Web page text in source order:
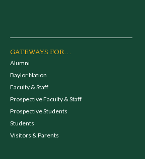
GATEWAYS FOR...
Alumni
Baylor Nation
Faculty & Staff
Prospective Faculty & Staff
Prospective Students
Students
Visitors & Parents